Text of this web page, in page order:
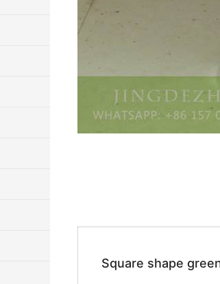
Square shape